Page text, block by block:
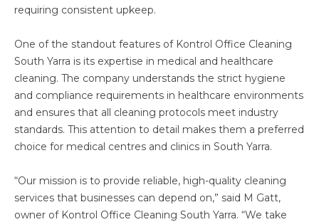
requiring consistent upkeep.
One of the standout features of Kontrol Office Cleaning
South Yarra is its expertise in medical and healthcare
cleaning. The company understands the strict hygiene
and compliance requirements in healthcare environments
and ensures that all cleaning protocols meet industry
standards. This attention to detail makes them a preferred
choice for medical centres and clinics in South Yarra.
“Our mission is to provide reliable, high-quality cleaning
services that businesses can depend on,” said M Gatt,
owner of Kontrol Office Cleaning South Yarra. “We take